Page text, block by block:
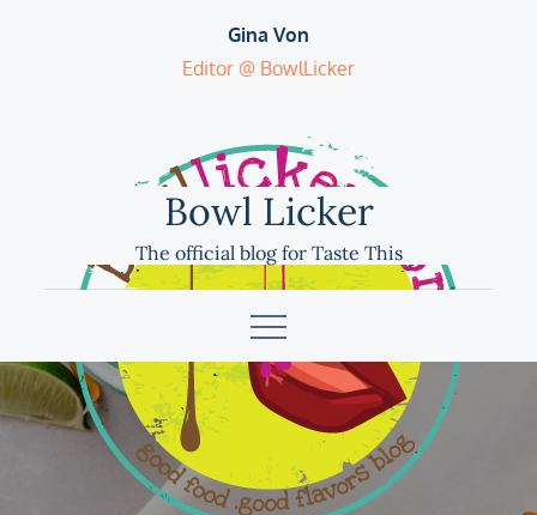
Gina Von
Editor @ BowlLicker
Bowl Licker
The official blog for Taste This